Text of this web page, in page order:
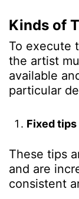
Kinds of
To execute
the artist
available
particular
Fixed tips
These tips
and are
consistent